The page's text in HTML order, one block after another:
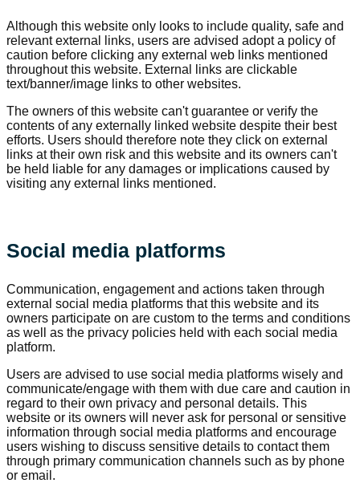
Although this website only looks to include quality, safe and
relevant external links, users are advised adopt a policy of
caution before clicking any external web links mentioned
throughout this website. External links are clickable
text/banner/image links to other websites.
The owners of this website can't guarantee or verify the
contents of any externally linked website despite their best
efforts. Users should therefore note they click on external
links at their own risk and this website and its owners can't
be held liable for any damages or implications caused by
visiting any external links mentioned.
Social media platforms
Communication, engagement and actions taken through
external social media platforms that this website and its
owners participate on are custom to the terms and conditions
as well as the privacy policies held with each social media
platform.
Users are advised to use social media platforms wisely and
communicate/engage with them with due care and caution in
regard to their own privacy and personal details. This
website or its owners will never ask for personal or sensitive
information through social media platforms and encourage
users wishing to discuss sensitive details to contact them
through primary communication channels such as by phone
or email.